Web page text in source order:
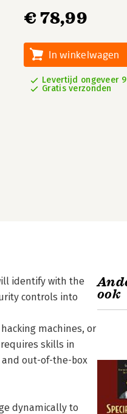
€ 78,99
In winkelwagen
Levertijd ongeveer
Gratis verzonden
identify with the
controls into
machines, or
skills in
out-of-the-box
dynamically to
ook